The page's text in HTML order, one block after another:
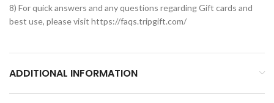
8) For quick answers and any questions regarding Gift cards and
best use, please visit https://faqs.tripgift.com/
ADDITIONAL INFORMATION